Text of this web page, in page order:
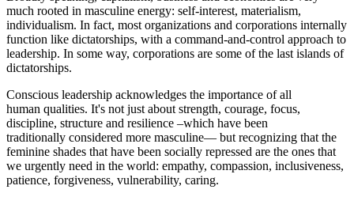
much rooted in masculine energy: self-interest, materialism,
individualism. In fact, most organizations and corporations internally
function like dictatorships, with a command-and-control approach to
leadership. In some way, corporations are some of the last islands of
dictatorships.
Conscious leadership acknowledges the importance of all
human qualities. It's not just about strength, courage, focus,
discipline, structure and resilience –which have been
traditionally considered more masculine— but recognizing that the
feminine shades that have been socially repressed are the ones that
we urgently need in the world: empathy, compassion, inclusiveness,
patience, forgiveness, vulnerability, caring.